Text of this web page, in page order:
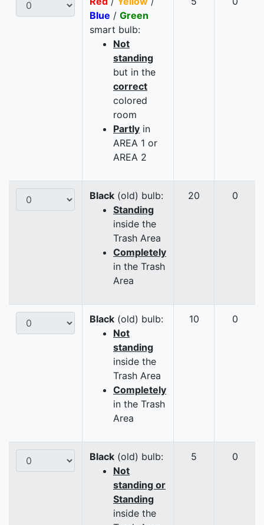
Blue / Green
smart bulb:
Not
standing
but in the
correct
colored
room
Partly in
AREA 1 or
AREA 2
Black (old) bulb:
Standing
inside the
Trash Area
Completely
in the Trash
Area
20 0
Black (old) bulb:
Not
standing
inside the
Trash Area
Completely
in the Trash
Area
10 0
Black (old) bulb:
Not
standing or
Standing
inside the
5 0